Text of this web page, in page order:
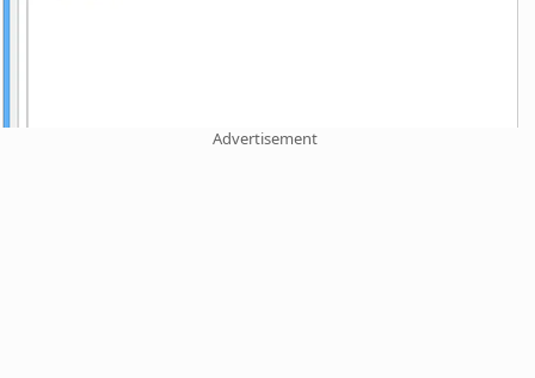
Advertisement